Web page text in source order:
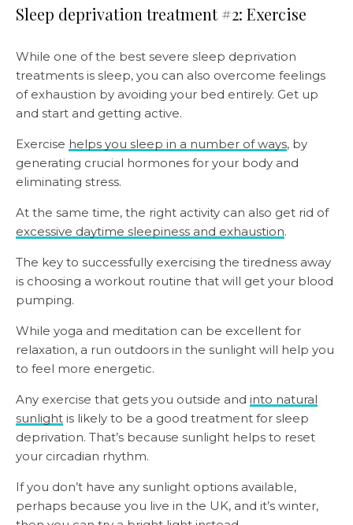
Sleep deprivation treatment #2: Exercise
While one of the best severe sleep deprivation
treatments is sleep, you can also overcome feelings
of exhaustion by avoiding your bed entirely. Get up
and start and getting active.
Exercise helps you sleep in a number of ways, by
generating crucial hormones for your body and
eliminating stress.
At the same time, the right activity can also get rid of
excessive daytime sleepiness and exhaustion.
The key to successfully exercising the tiredness away
is choosing a workout routine that will get your blood
pumping.
While yoga and meditation can be excellent for
relaxation, a run outdoors in the sunlight will help you
to feel more energetic.
Any exercise that gets you outside and into natural
sunlight is likely to be a good treatment for sleep
deprivation. That’s because sunlight helps to reset
your circadian rhythm.
If you don’t have any sunlight options available,
perhaps because you live in the UK, and it’s winter,